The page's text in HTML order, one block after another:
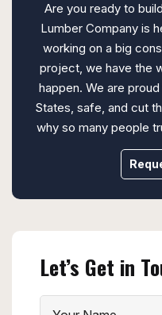
Are you ready to
Lumber Company is
working on a big
project, we have the
happen. We are
States, safe, and cut
why so many people
Let’s Get in